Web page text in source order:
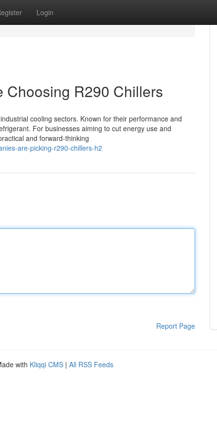
Login
Choosing R290 Chillers
cooling sectors. Known for their performance and
For businesses aiming to cut energy use and
and forward-thinking
are-picking-r290-chillers-h2
Report Page
with Kliqqi CMS | All RSS Feeds